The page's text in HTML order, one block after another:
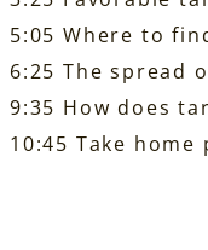
5:05 Where to
6:25 The spread
9:35 How does
10:45 Take